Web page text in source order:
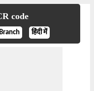
code
हिंदी में